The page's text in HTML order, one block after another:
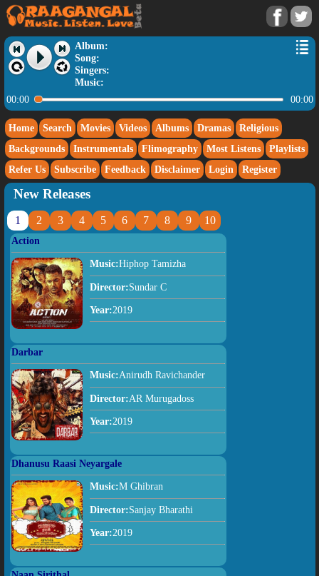
Album:
Song:
Singers:
Music:
00:00
00:00
Home Search Movies Videos Albums Dramas
Religious
Backgrounds
Instrumentals Flimography Most Listens
Playlists
Refer Us
Subscribe Feedback Disclaimer Login Register
New Releases
1 2 3 4 5 6 7 8 9 10
Action
Music:Hiphop Tamizha
Director:Sundar C
Year:2019
Darbar
Music:Anirudh Ravichander
Director:AR Murugadoss
Year:2019
Dhanusu Raasi Neyargale
Music:M Ghibran
Director:Sanjay Bharathi
Year:2019